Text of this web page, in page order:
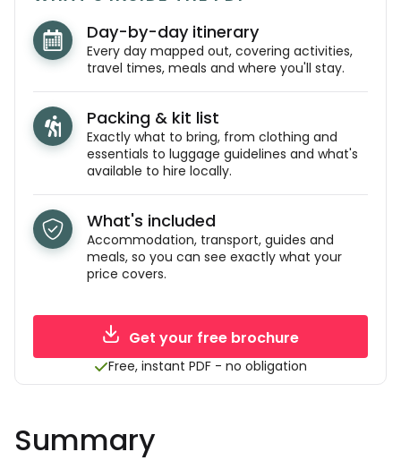
Day-by-day itinerary
Every day mapped out, covering activities,
travel times, meals and where you'll stay.
Packing & kit list
Exactly what to bring, from clothing and
essentials to luggage guidelines and what's
available to hire locally.
What's included
Accommodation, transport, guides and
meals, so you can see exactly what your
price covers.
Get your free brochure
Free, instant PDF - no obligation
Summary